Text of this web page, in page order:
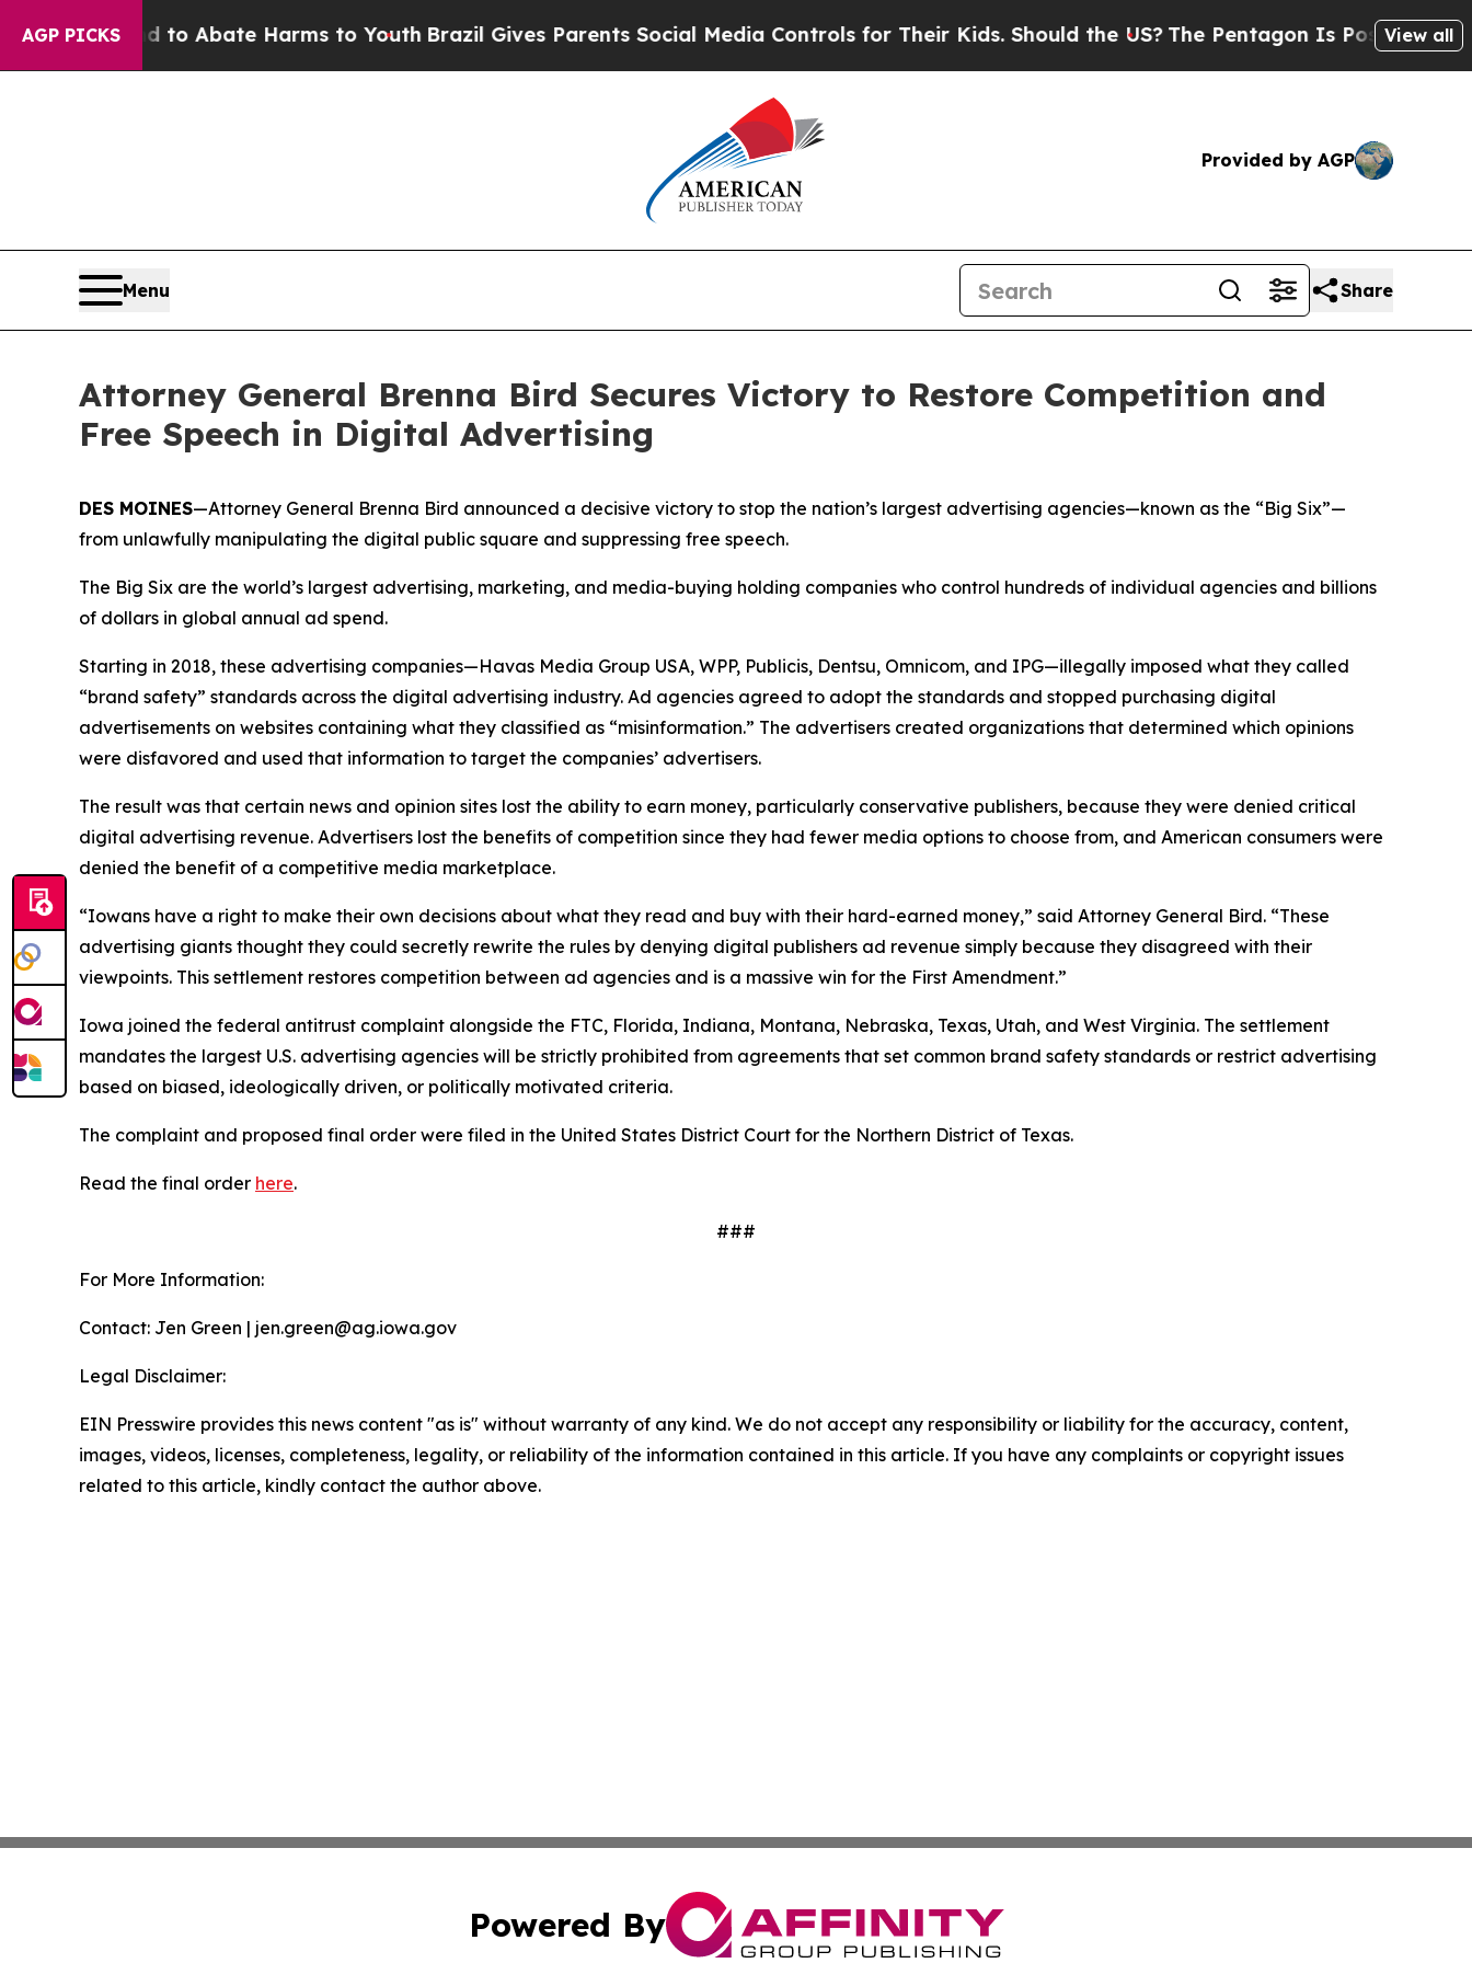
AGP PICKS
Fund to Abate Harms to YouthBrazil Gives Parents Social Media Controls for Their Kids. Should the US?The Pentagon Is Posting Cryptic
View all
Provided by AGP
Menu Share
Attorney General Brenna Bird Secures Victory to Restore Competition and
Free Speech in Digital Advertising
DES MOINES—Attorney General Brenna Bird announced a decisive victory to stop the nation’s largest advertising agencies—known as the “Big Six”—
from unlawfully manipulating the digital public square and suppressing free speech.
The Big Six are the world’s largest advertising, marketing, and media-buying holding companies who control hundreds of individual agencies and billions
of dollars in global annual ad spend.
Starting in 2018, these advertising companies—Havas Media Group USA, WPP, Publicis, Dentsu, Omnicom, and IPG—illegally imposed what they called
“brand safety” standards across the digital advertising industry. Ad agencies agreed to adopt the standards and stopped purchasing digital
advertisements on websites containing what they classified as “misinformation.” The advertisers created organizations that determined which opinions
were disfavored and used that information to target the companies’ advertisers.
The result was that certain news and opinion sites lost the ability to earn money, particularly conservative publishers, because they were denied critical
digital advertising revenue. Advertisers lost the benefits of competition since they had fewer media options to choose from, and American consumers were
denied the benefit of a competitive media marketplace.
“Iowans have a right to make their own decisions about what they read and buy with their hard-earned money,” said Attorney General Bird. “These
advertising giants thought they could secretly rewrite the rules by denying digital publishers ad revenue simply because they disagreed with their
viewpoints. This settlement restores competition between ad agencies and is a massive win for the First Amendment.”
Iowa joined the federal antitrust complaint alongside the FTC, Florida, Indiana, Montana, Nebraska, Texas, Utah, and West Virginia. The settlement
mandates the largest U.S. advertising agencies will be strictly prohibited from agreements that set common brand safety standards or restrict advertising
based on biased, ideologically driven, or politically motivated criteria.
The complaint and proposed final order were filed in the United States District Court for the Northern District of Texas.
Read the final order here.
###
For More Information:
Contact: Jen Green | jen.green@ag.iowa.gov
Legal Disclaimer:
EIN Presswire provides this news content "as is" without warranty of any kind. We do not accept any responsibility or liability for the accuracy, content,
images, videos, licenses, completeness, legality, or reliability of the information contained in this article. If you have any complaints or copyright issues
related to this article, kindly contact the author above.
Powered By